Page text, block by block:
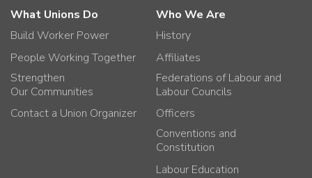
What Unions Do
Build Worker Power
People Working Together
Strengthen
Our Communities
Contact a Union Organizer
Who We Are
History
Affiliates
Federations of Labour and
Labour Councils
Officers
Conventions and
Constitution
Labour Education